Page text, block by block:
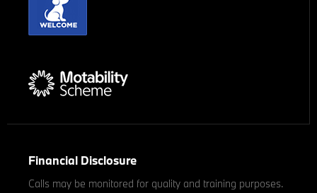
Financial Disclosure
Calls may be monitored for quality and training purposes.